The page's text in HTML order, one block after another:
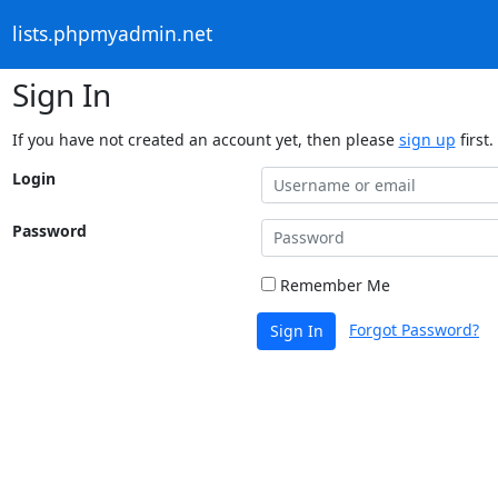
lists.phpmyadmin.net
Sign In
If you have not created an account yet, then please sign up first.
Login
Password
Remember Me
Sign In Forgot Password?